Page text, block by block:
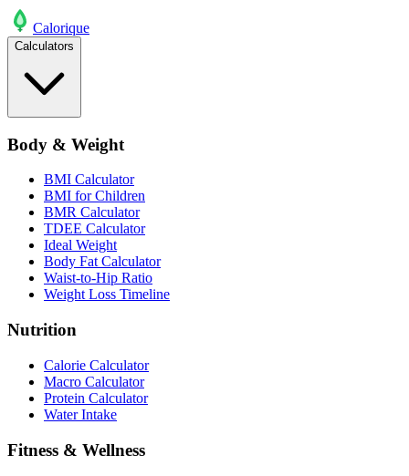
Calorique
Calculators
Body & Weight
BMI Calculator
BMI for Children
BMR Calculator
TDEE Calculator
Ideal Weight
Body Fat Calculator
Waist-to-Hip Ratio
Weight Loss Timeline
Nutrition
Calorie Calculator
Macro Calculator
Protein Calculator
Water Intake
Fitness & Wellness